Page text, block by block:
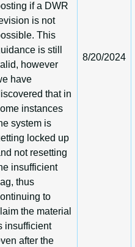
if a DWR
is not
This
is still
however
have
that in
instances
system is
locked up
not resetting
insufficient
thus
to
the material
insufficient
after the
8/20/2024